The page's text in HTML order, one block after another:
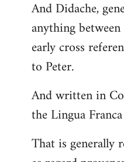
And Didache,
anything
early cross
to Peter.
And written in
the Lingua
That is generally